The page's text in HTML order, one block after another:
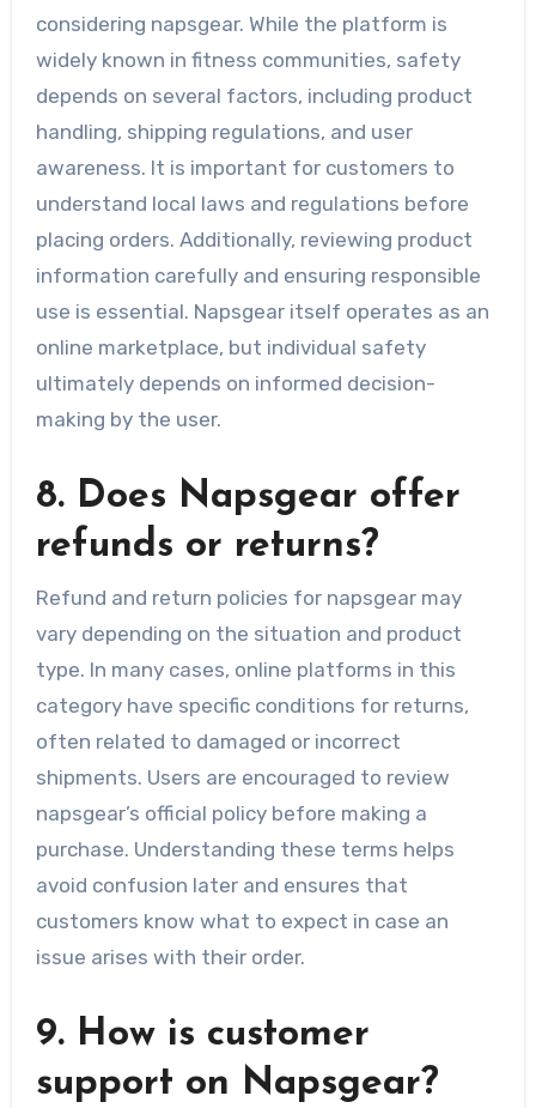
considering napsgear. While the platform is
widely known in fitness communities, safety
depends on several factors, including product
handling, shipping regulations, and user
awareness. It is important for customers to
understand local laws and regulations before
placing orders. Additionally, reviewing product
information carefully and ensuring responsible
use is essential. Napsgear itself operates as an
online marketplace, but individual safety
ultimately depends on informed decision-
making by the user.
8. Does Napsgear offer
refunds or returns?
Refund and return policies for napsgear may
vary depending on the situation and product
type. In many cases, online platforms in this
category have specific conditions for returns,
often related to damaged or incorrect
shipments. Users are encouraged to review
napsgear’s official policy before making a
purchase. Understanding these terms helps
avoid confusion later and ensures that
customers know what to expect in case an
issue arises with their order.
9. How is customer
support on Napsgear?